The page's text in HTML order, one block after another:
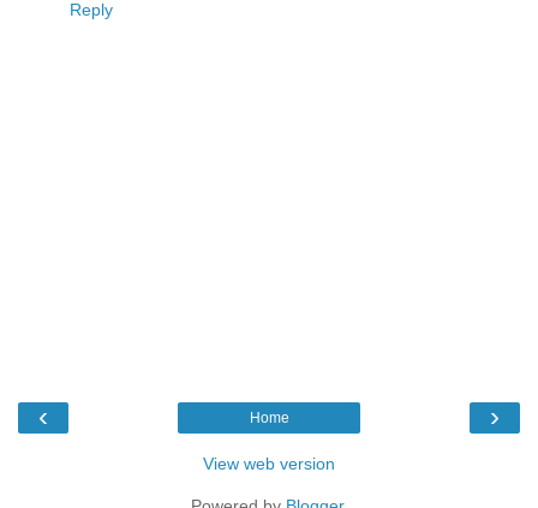
Reply
‹ ›
Home
View web version